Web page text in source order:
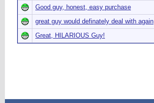
Good guy, honest, easy purchase
great guy would definately deal with again
Great, HILARIOUS Guy!